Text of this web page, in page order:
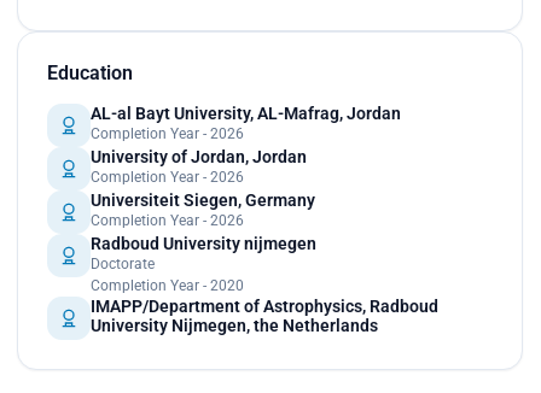
Education
AL-al Bayt University, AL-Mafrag, Jordan
Completion Year - 2026
University of Jordan, Jordan
Completion Year - 2026
Universiteit Siegen, Germany
Completion Year - 2026
Radboud University nijmegen
Doctorate
Completion Year - 2020
IMAPP/Department of Astrophysics, Radboud
University Nijmegen, the Netherlands